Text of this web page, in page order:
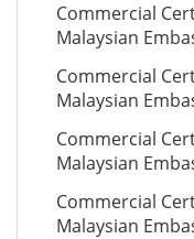
Commercial
Malaysian
Commercial
Malaysian
Commercial
Malaysian
Commercial
Malaysian